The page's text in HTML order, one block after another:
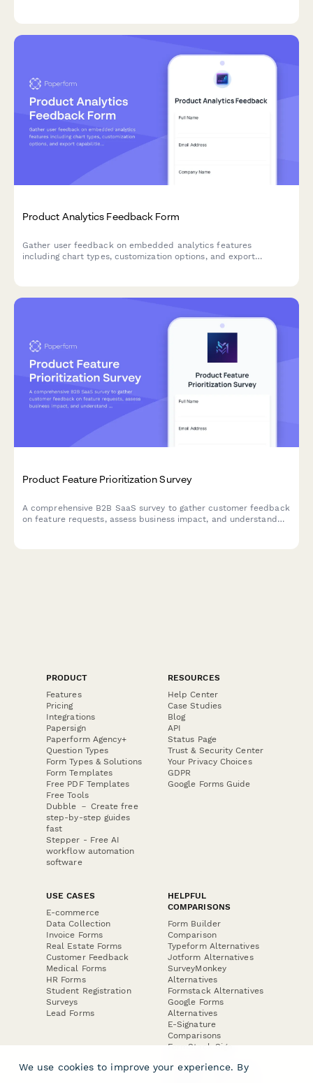
Product Analytics Feedback Form
Gather user feedback on embedded analytics features
including chart types, customization options, and export
Product Feature Prioritization Survey
A comprehensive B2B SaaS survey to gather customer feedback
on feature requests, assess business impact, and understand
PRODUCT
Features
Pricing
Integrations
Papersign
Paperform Agency+
Question Types
Form Types & Solutions
Form Templates
Free PDF Templates
Free Tools
Dubble － Create free
step-by-step guides
fast
Stepper - Free AI
workflow automation
software
RESOURCES
Help Center
Case Studies
Blog
API
Status Page
Trust & Security Center
Your Privacy Choices
GDPR
Google Forms Guide
USE CASES
E-commerce
Data Collection
Invoice Forms
Real Estate Forms
Customer Feedback
Medical Forms
HR Forms
Student Registration
Surveys
Lead Forms
HELPFUL
COMPARISONS
Form Builder
Comparison
Typeform Alternatives
Jotform Alternatives
SurveyMonkey
Alternatives
Formstack Alternatives
Google Forms
Alternatives
E-Signature
Comparisons
FormStack Sign
DocuSign Alternative
We use cookies to improve your experience. By